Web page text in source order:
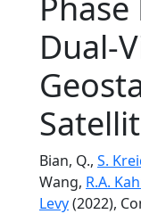
Dual-
Bian, Q., S.
Wang, R.A.
Levy(2022),